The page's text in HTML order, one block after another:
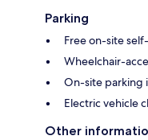
Parking
Free on-site
Wheelchair-
On-site parking
Electric vehicle
Other